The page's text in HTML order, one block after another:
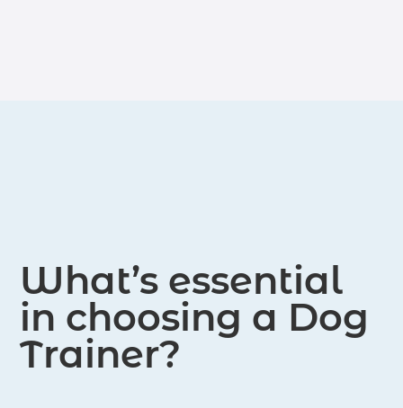
What’s essential
in choosing a Dog
Trainer?